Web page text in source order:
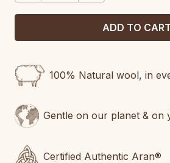
100% Natural wool, in
Gentle on our planet & on
Certified Authentic Aran®